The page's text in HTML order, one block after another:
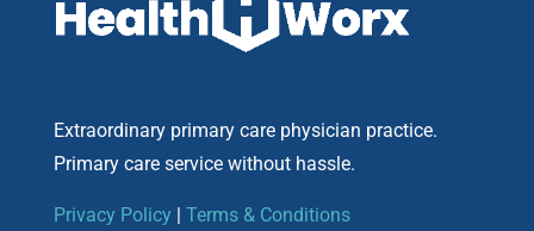
Extraordinary primary care physician practice.
Primary care service without hassle.
Privacy Policy Terms & Conditions